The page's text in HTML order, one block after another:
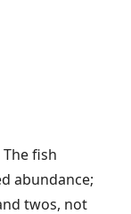
fish
abundance;
twos, not